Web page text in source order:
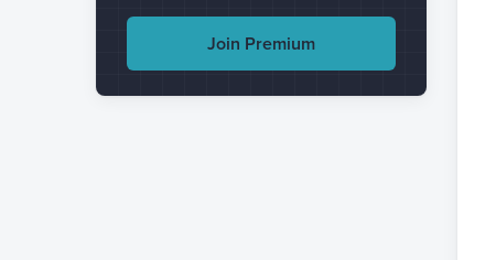
Join Premium